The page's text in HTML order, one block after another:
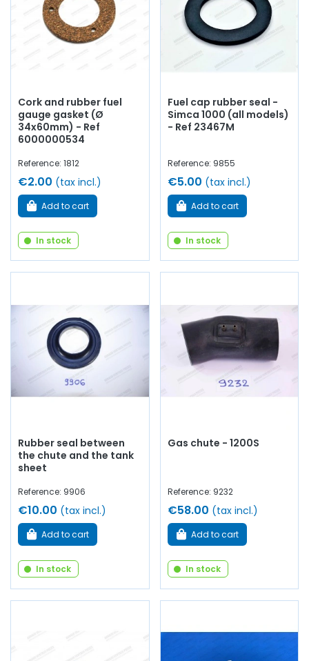
Cork and rubber fuel
gauge gasket (Ø
34x60mm) - Ref
6000000534
Reference: 1812
€2.00 (tax incl.)
Add to cart
In stock
Fuel cap rubber seal -
Simca 1000 (all models)
- Ref 23467M
Reference: 9855
€5.00 (tax incl.)
Add to cart
In stock
Rubber seal between
the chute and the tank
sheet
Reference: 9906
€10.00 (tax incl.)
Add to cart
In stock
Gas chute - 1200S
Reference: 9232
€58.00 (tax incl.)
Add to cart
In stock